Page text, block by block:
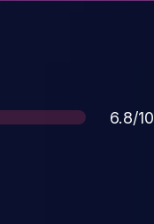
Score
6.8/10